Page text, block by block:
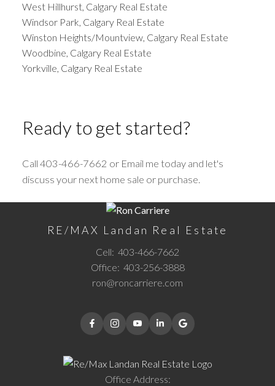
West Hillhurst, Calgary Real Estate
Windsor Park, Calgary Real Estate
Winston Heights/Mountview, Calgary Real Estate
Woodbine, Calgary Real Estate
Yorkville, Calgary Real Estate
Ready to get started?
Call 403-466-7662 or Email me today and let's
discuss your next home sale or purchase.
RE/MAX Landan Real Estate
Cell: 403-466-7662
Office: 403-256-3888
ron@roncarriere.com
Office Address: